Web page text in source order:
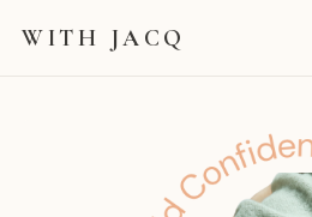
WITH JACQ